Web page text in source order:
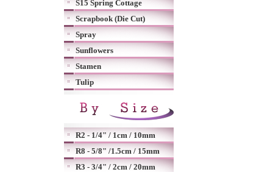
S15 Spring Cottage
Scrapbook (Die Cut)
Spray
Sunflowers
Stamen
Tulip
R2 - 1/4" / 1cm / 10mm
R8 - 5/8" /1.5cm / 15mm
R3 - 3/4" / 2cm / 20mm